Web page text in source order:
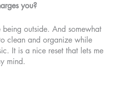
you?
outside. And somewhat
clean and organize while
It is a nice reset that lets me
mind.